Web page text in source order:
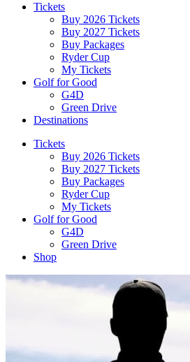
Tickets
Buy 2026 Tickets
Buy 2027 Tickets
Buy Packages
Ryder Cup
My Tickets
Golf for Good
G4D
Green Drive
Destinations
Tickets
Buy 2026 Tickets
Buy 2027 Tickets
Buy Packages
Ryder Cup
My Tickets
Golf for Good
G4D
Green Drive
Shop